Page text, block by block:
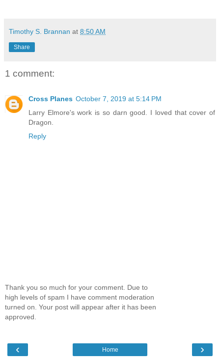
Timothy S. Brannan at 8:50 AM
Share
1 comment:
Cross Planes October 7, 2019 at 5:14 PM
Larry Elmore's work is so darn good. I loved that cover of
Dragon.
Reply
Thank you so much for your comment. Due to
high levels of spam I have comment moderation
turned on. Your post will appear after it has been
approved.
‹ ›
Home